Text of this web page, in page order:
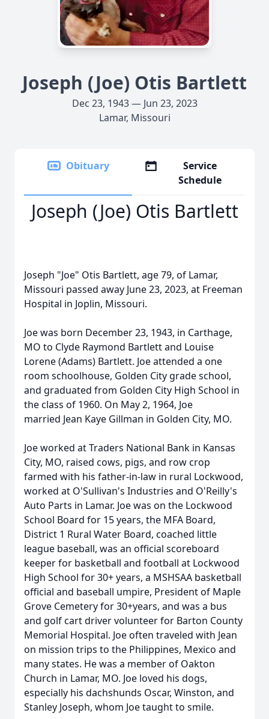
Joseph (Joe) Otis Bartlett
Dec 23, 1943 — Jun 23, 2023
Lamar, Missouri
Obituary
Service
Schedule
Joseph (Joe) Otis Bartlett
Joseph "Joe" Otis Bartlett, age 79, of Lamar,
Missouri passed away June 23, 2023, at Freeman
Hospital in Joplin, Missouri.
Joe was born December 23, 1943, in Carthage,
MO to Clyde Raymond Bartlett and Louise
Lorene (Adams) Bartlett. Joe attended a one
room schoolhouse, Golden City grade school,
and graduated from Golden City High School in
the class of 1960. On May 2, 1964, Joe
married Jean Kaye Gillman in Golden City, MO.
Joe worked at Traders National Bank in Kansas
City, MO, raised cows, pigs, and row crop
farmed with his father-in-law in rural Lockwood,
worked at O'Sullivan's Industries and O'Reilly's
Auto Parts in Lamar. Joe was on the Lockwood
School Board for 15 years, the MFA Board,
District 1 Rural Water Board, coached little
league baseball, was an official scoreboard
keeper for basketball and football at Lockwood
High School for 30+ years, a MSHSAA basketball
official and baseball umpire, President of Maple
Grove Cemetery for 30+years, and was a bus
and golf cart driver volunteer for Barton County
Memorial Hospital. Joe often traveled with Jean
on mission trips to the Philippines, Mexico and
many states. He was a member of Oakton
Church in Lamar, MO. Joe loved his dogs,
especially his dachshunds Oscar, Winston, and
Stanley Joseph, whom Joe taught to smile.